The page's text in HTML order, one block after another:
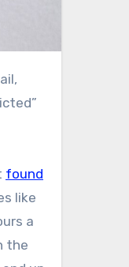
found
like
a
the